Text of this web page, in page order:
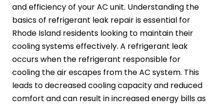
and efficiency of your AC unit. Understanding the
basics of refrigerant leak repair is essential for
Rhode Island residents looking to maintain their
cooling systems effectively. A refrigerant leak
occurs when the refrigerant responsible for
cooling the air escapes from the AC system. This
leads to decreased cooling capacity and reduced
comfort and can result in increased energy bills as